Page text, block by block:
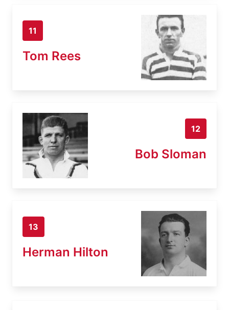
11
Tom Rees
12
Bob Sloman
13
Herman Hilton